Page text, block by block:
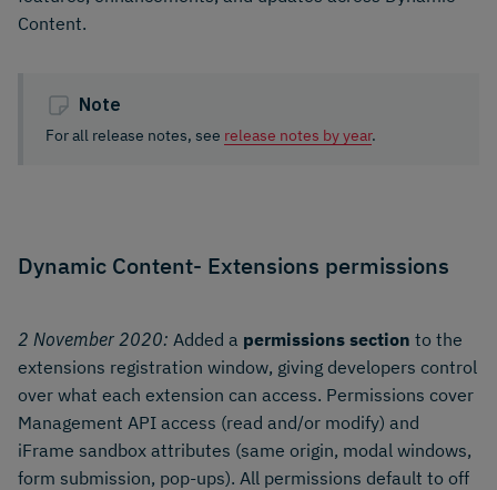
Content.
Note
For all release notes, see release notes by year.
Dynamic Content- Extensions permissions
2 November 2020: Added a permissions section to the
extensions registration window, giving developers control
over what each extension can access. Permissions cover
Management API access (read and/or modify) and
iFrame sandbox attributes (same origin, modal windows,
form submission, pop-ups). All permissions default to off